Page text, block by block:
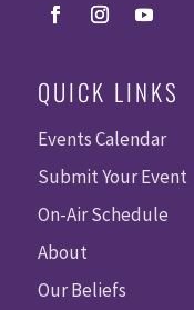
QUICK LINKS
Events Calendar
Submit Your Event
On-Air Schedule
About
Our Beliefs